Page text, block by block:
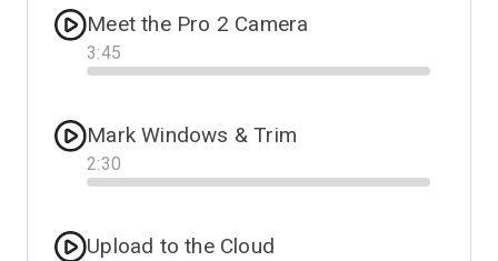
Meet the Pro 2 Camera
3:45
Progress
Mark Windows & Trim
2:30
Progress
Upload to the Cloud